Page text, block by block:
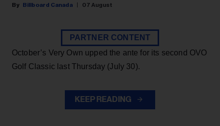
Billboard Canada 07 August
PARTNER CONTENT
October’s Very Own upped the ante for its second OVO
Golf Classic last Thursday (July 30).
KEEP READING